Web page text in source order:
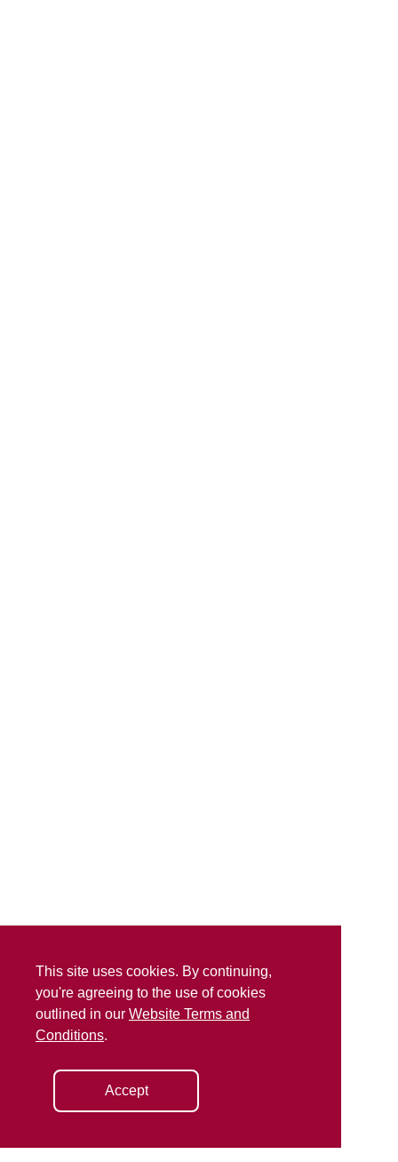
This site uses cookies. By continuing,
you're agreeing to the use of cookies
outlined in our Website Terms and
Conditions.
Accept